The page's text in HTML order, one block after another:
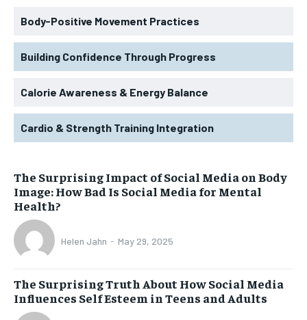
Body-Positive Movement Practices
Building Confidence Through Progress
Calorie Awareness & Energy Balance
Cardio & Strength Training Integration
The Surprising Impact of Social Media on Body
Image: How Bad Is Social Media for Mental
Health?
Helen Jahn - May 29, 2025
The Surprising Truth About How Social Media
Influences Self Esteem in Teens and Adults